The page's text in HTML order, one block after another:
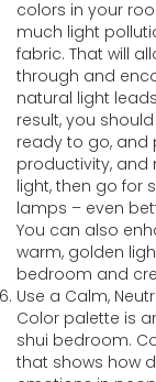
colors in your
much light
fabric. That will
through and
natural light
result, you
ready to go, and
productivity, and
light, then go for
lamps – even
You can also
warm, golden
bedroom and
Use a Calm,
Color palette is
shui bedroom.
that shows how